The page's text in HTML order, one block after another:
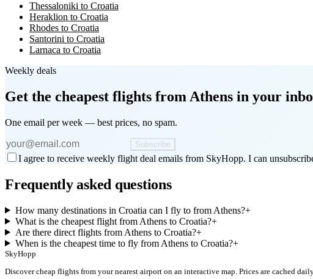
Thessaloniki to Croatia
Heraklion to Croatia
Rhodes to Croatia
Santorini to Croatia
Larnaca to Croatia
Weekly deals
Get the cheapest flights from Athens in your
One email per week — best prices, no spam.
Subscribe
I agree to receive weekly flight deal emails from SkyHopp. I can
Frequently asked questions
How many destinations in Croatia can I fly to from Athens?+
What is the cheapest flight from Athens to Croatia?+
Are there direct flights from Athens to Croatia?+
When is the cheapest time to fly from Athens to Croatia?+
SkyHopp
Discover cheap flights from your nearest airport on an interactive map. Prices are cached